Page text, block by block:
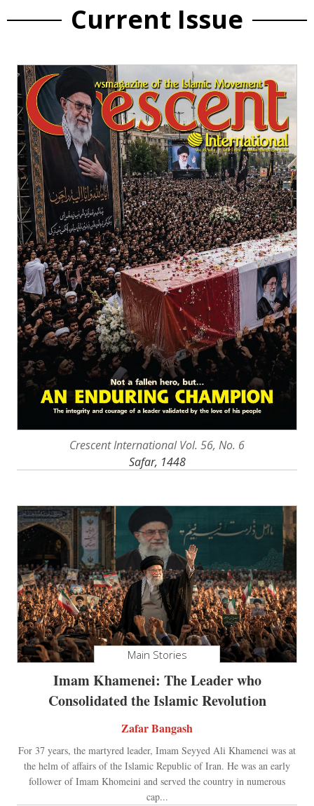
Current Issue
Crescent International Vol. 56, No. 6
Safar, 1448
Main Stories
Imam Khamenei: The Leader who
Consolidated the Islamic Revolution
Zafar Bangash
For 37 years, the martyred leader, Imam Seyyed Ali Khamenei was at
the helm of affairs of the Islamic Republic of Iran. He was an early
follower of Imam Khomeini and served the country in numerous
cap...